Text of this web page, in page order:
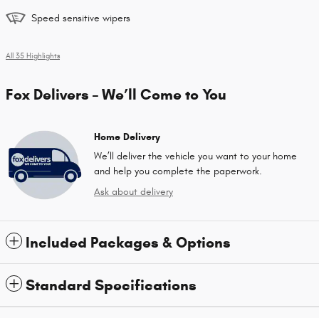
Speed sensitive wipers
All 35 Highlights
Fox Delivers – We’ll Come to You
Home Delivery
We’ll deliver the vehicle you want to your home
and help you complete the paperwork.
Ask about delivery
Included Packages & Options
Standard Specifications